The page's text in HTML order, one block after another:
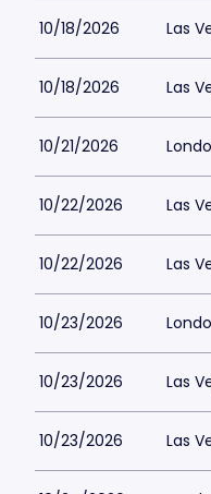
10/18/2026 Las
10/18/2026 Las
10/21/2026
10/22/2026 Las
10/22/2026 Las
10/23/2026
10/23/2026 Las
10/23/2026 Las